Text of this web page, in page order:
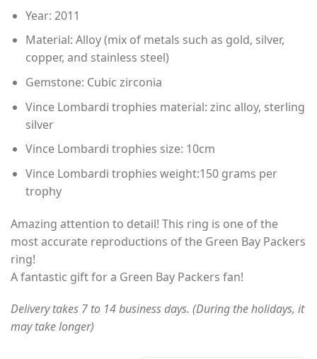
Year: 2011
Material: Alloy (mix of metals such as gold, silver,
copper, and stainless steel)
Gemstone: Cubic zirconia
Vince Lombardi trophies material: zinc alloy, sterling
silver
Vince Lombardi trophies size: 10cm
Vince Lombardi trophies weight:150 grams per
trophy
Amazing attention to detail! This ring is one of the
most accurate reproductions of the Green Bay Packers
ring!
A fantastic gift for a Green Bay Packers fan!
Delivery takes 7 to 14 business days. (During the holidays, it
may take longer)